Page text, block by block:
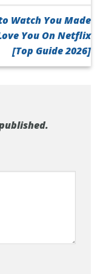
Watch You Made
You On Netflix
[Top Guide 2026]